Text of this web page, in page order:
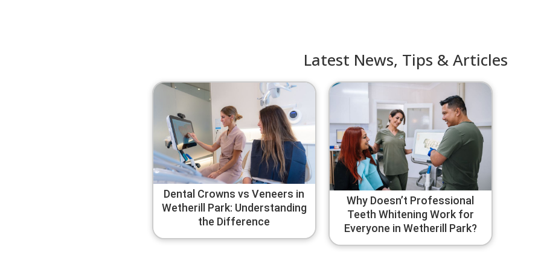
Latest News, Tips & Articles
Dental Crowns vs Veneers in
Wetherill Park: Understanding
the Difference
Why Doesn’t Professional
Teeth Whitening Work for
Everyone in Wetherill Park?